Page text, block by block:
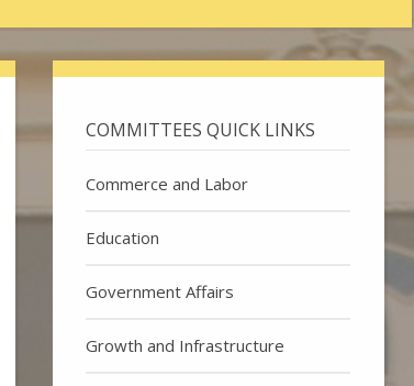
COMMITTEES QUICK LINKS
Commerce and Labor
Education
Government Affairs
Growth and Infrastructure